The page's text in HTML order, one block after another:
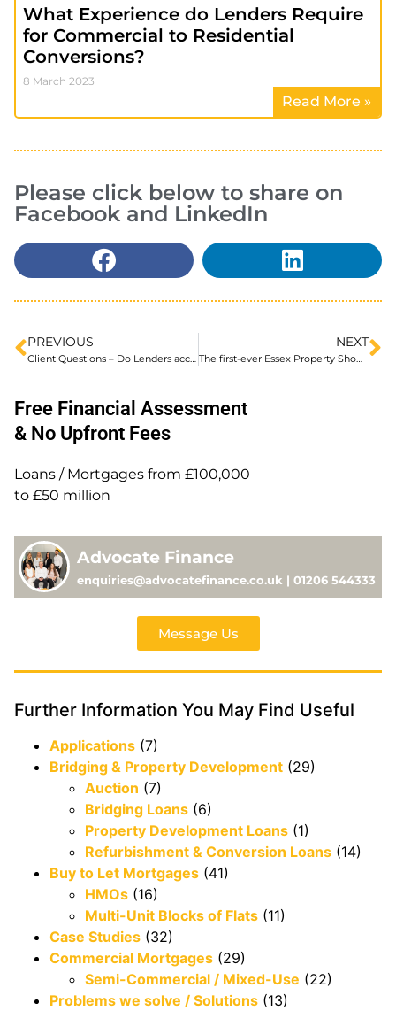
What Experience do Lenders Require
for Commercial to Residential
Conversions?
8 March 2023
Read More »
Please click below to share on
Facebook and LinkedIn
PREVIOUS NEXT
The first-ever Essex Property Show will be taking place at Charter Hall, Colchester!
Free Financial Assessment
& No Upfront Fees
Loans / Mortgages from £100,000
to £50 million
Advocate Finance
enquiries@advocatefinance.co.uk | 01206 544333
Message Us
Further Information You May Find Useful
Applications (7)
Bridging & Property Development (29)
Auction (7)
Bridging Loans (6)
Property Development Loans (1)
Refurbishment & Conversion Loans (14)
Buy to Let Mortgages (41)
HMOs (16)
Multi-Unit Blocks of Flats (11)
Case Studies (32)
Commercial Mortgages (29)
Semi-Commercial / Mixed-Use (22)
Problems we solve / Solutions (13)